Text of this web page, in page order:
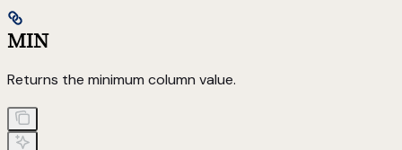
MIN
Returns the minimum column value.